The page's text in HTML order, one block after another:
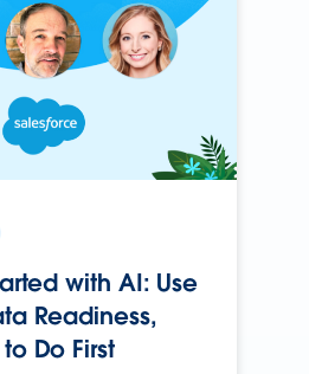
with AI: Use
Readiness,
Do First